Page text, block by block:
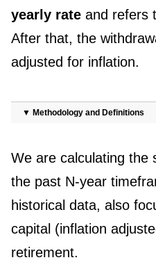
yearly rate and refers
After that, the
adjusted for inflation.
▼ Methodology and Definitions
We are calculating the
the past N-year
historical data, also
capital (inflation
retirement.